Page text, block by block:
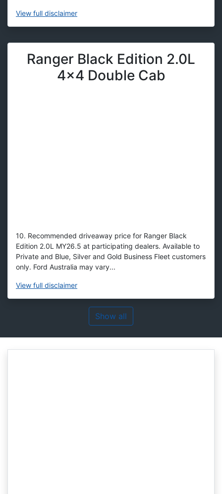
View full disclaimer
Ranger Black Edition 2.0L
4x4 Double Cab
10. Recommended driveaway price for Ranger Black
Edition 2.0L MY26.5 at participating dealers. Available to
Private and Blue, Silver and Gold Business Fleet customers
only. Ford Australia may vary...
View full disclaimer
Show all